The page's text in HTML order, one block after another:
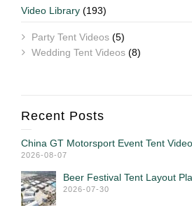
Video Library (193)
Party Tent Videos (5)
Wedding Tent Videos (8)
Recent Posts
China GT Motorsport Event Tent Video
2026-08-07
Beer Festival Tent Layout
2026-07-30